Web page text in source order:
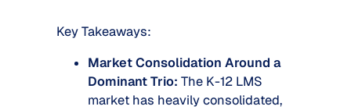
Key Takeaways:
Market Consolidation Around a
Dominant Trio: The K-12 LMS
market has heavily consolidated,